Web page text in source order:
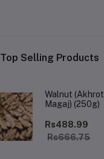
Top Selling Products
Walnut (Akhrot
Magaj) (250g)
Rs488.99
Rs666.75